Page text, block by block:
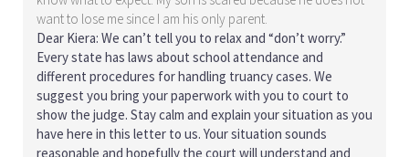
want to lose me since I am his only parent.
Dear Kiera: We can’t tell you to relax and “don’t worry.”
Every state has laws about school attendance and
different procedures for handling truancy cases. We
suggest you bring your paperwork with you to court to
show the judge. Stay calm and explain your situation as you
have here in this letter to us. Your situation sounds
reasonable and hopefully the court will understand and